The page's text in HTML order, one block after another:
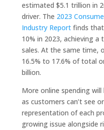
estimated $5.1 trillion in
driver. The 2023
Industry Reportfinds that
10% in 2023, achieving
sales. At the same time,
16.5% to 17.6% of total
billion.
More online spending
as customers can’t see
representation of each
growing issue alongside